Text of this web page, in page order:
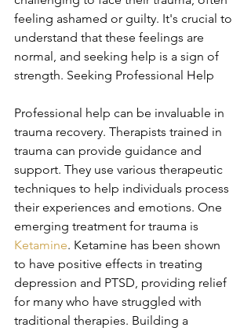
feeling ashamed or guilty. It's crucial to
understand that these feelings are
normal, and seeking help is a sign of
strength. Seeking Professional Help
Professional help can be invaluable in
trauma recovery. Therapists trained in
trauma can provide guidance and
support. They use various therapeutic
techniques to help individuals process
their experiences and emotions. One
emerging treatment for trauma is
Ketamine. Ketamine has been shown
to have positive effects in treating
depression and PTSD, providing relief
for many who have struggled with
traditional therapies. Building a